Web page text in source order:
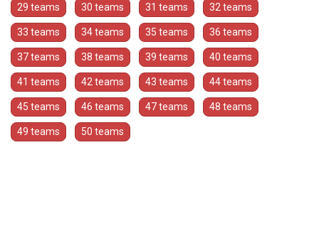
29 teams 30 teams 31 teams 32 teams
33 teams 34 teams 35 teams 36 teams
37 teams 38 teams 39 teams 40 teams
41 teams 42 teams 43 teams 44 teams
45 teams 46 teams 47 teams 48 teams
49 teams 50 teams